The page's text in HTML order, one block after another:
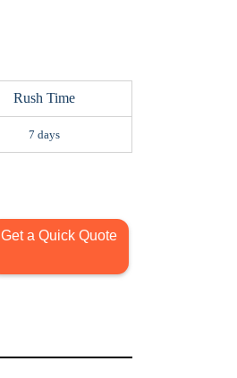
Rush Time
7 days
Get a Quick Quote